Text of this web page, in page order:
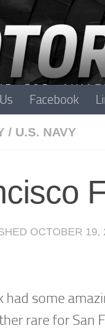
Facebook
/ U.S. NAVY
OCTOBER 19,
had some
rare for San